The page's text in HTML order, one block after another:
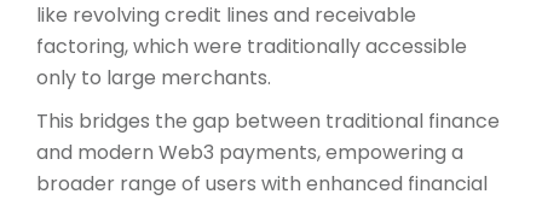
like revolving credit lines and receivable
factoring, which were traditionally accessible
only to large merchants.
This bridges the gap between traditional finance
and modern Web3 payments, empowering a
broader range of users with enhanced financial